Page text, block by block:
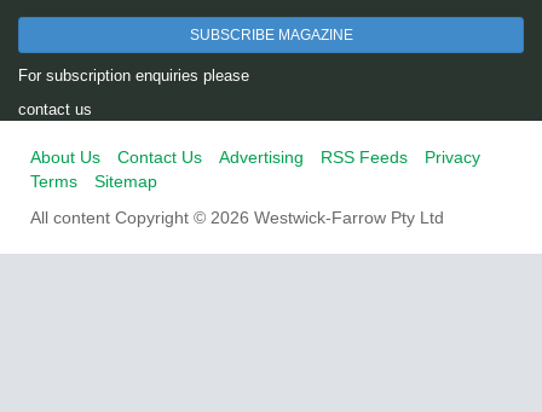
SUBSCRIBE MAGAZINE
For subscription enquiries please
contact us
About Us Contact Us Advertising RSS Feeds
Privacy
Terms
Sitemap
All content Copyright © 2026 Westwick-Farrow Pty Ltd